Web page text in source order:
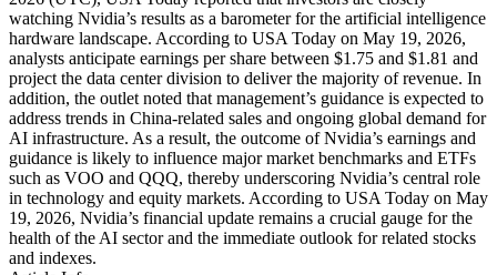
watching Nvidia’s results as a barometer for the artificial intelligence
hardware landscape. According to USA Today on May 19, 2026,
analysts anticipate earnings per share between $1.75 and $1.81 and
project the data center division to deliver the majority of revenue. In
addition, the outlet noted that management’s guidance is expected to
address trends in China-related sales and ongoing global demand for
AI infrastructure. As a result, the outcome of Nvidia’s earnings and
guidance is likely to influence major market benchmarks and ETFs
such as VOO and QQQ, thereby underscoring Nvidia’s central role
in technology and equity markets. According to USA Today on May
19, 2026, Nvidia’s financial update remains a crucial gauge for the
health of the AI sector and the immediate outlook for related stocks
and indexes.